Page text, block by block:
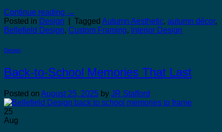
Continue reading →
Posted in Design Tagged Autumn Aesthetic, autumn décor,
Bellefield Design, Custom Framing, Interior Design
Design
Back-to-School Memories That Last
Posted on August 25, 2025 by JR Stafford
25
Aug